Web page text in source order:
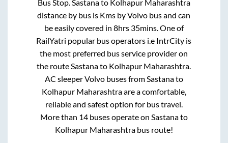
Bus Stop.Sastanato Kolhapur Maharashtra
distance by bus is Kms by Volvo bus and can
be easily covered in 8hrs 35mins. One of
RailYatri popular bus operators i.e IntrCity is
the most preferred bus service provider on
the routeSastanato Kolhapur Maharashtra.
AC sleeper Volvo buses fromSastanato
Kolhapur Maharashtraare a comfortable,
reliable and safest option for bus travel.
More than 14buses operate on Sastanato
Kolhapur Maharashtrabus route!